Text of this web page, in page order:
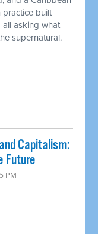
practice built
asking what
supernatural.
Capitalism:
Future
PM